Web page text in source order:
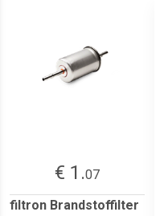
€ 1.07
filtron Brandstoffilter